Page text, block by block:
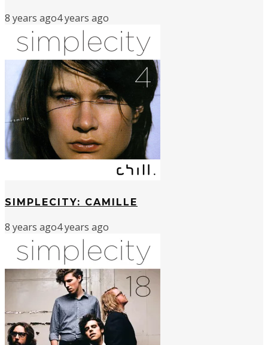
8 years ago4 years ago
SIMPLECITY: CAMILLE
8 years ago4 years ago